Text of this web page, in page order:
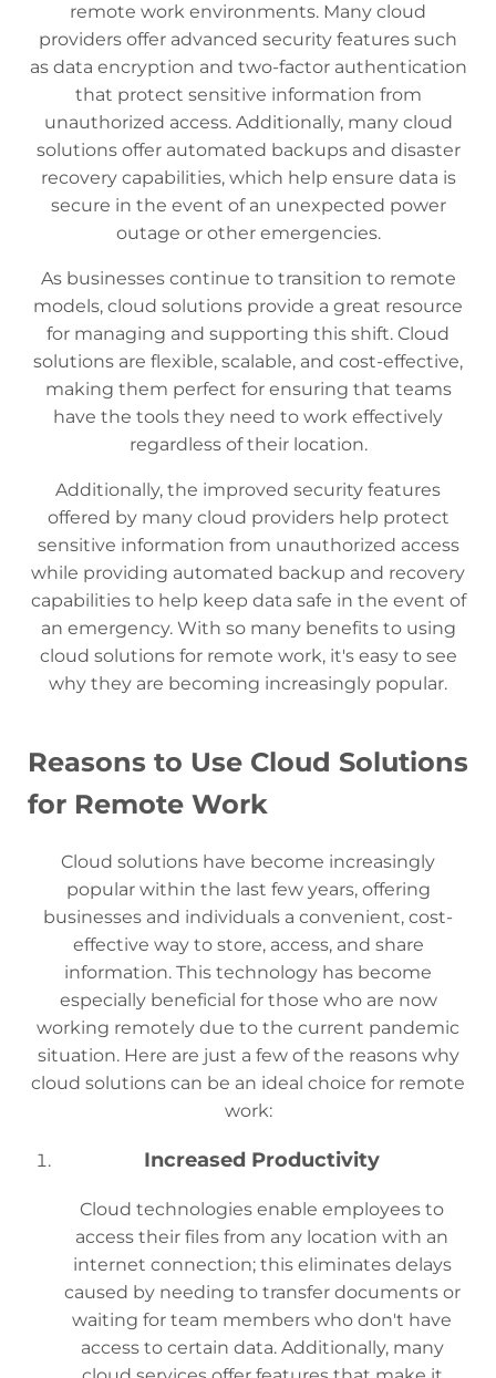
remote work environments. Many cloud
providers offer advanced security features such
as data encryption and two-factor authentication
that protect sensitive information from
unauthorized access. Additionally, many cloud
solutions offer automated backups and disaster
recovery capabilities, which help ensure data is
secure in the event of an unexpected power
outage or other emergencies.
As businesses continue to transition to remote
models, cloud solutions provide a great resource
for managing and supporting this shift. Cloud
solutions are flexible, scalable, and cost-effective,
making them perfect for ensuring that teams
have the tools they need to work effectively
regardless of their location.
Additionally, the improved security features
offered by many cloud providers help protect
sensitive information from unauthorized access
while providing automated backup and recovery
capabilities to help keep data safe in the event of
an emergency. With so many benefits to using
cloud solutions for remote work, it's easy to see
why they are becoming increasingly popular.
Reasons to Use Cloud Solutions
for Remote Work
Cloud solutions have become increasingly
popular within the last few years, offering
businesses and individuals a convenient, cost-
effective way to store, access, and share
information. This technology has become
especially beneficial for those who are now
working remotely due to the current pandemic
situation. Here are just a few of the reasons why
cloud solutions can be an ideal choice for remote
work:
Increased Productivity
Cloud technologies enable employees to
access their files from any location with an
internet connection; this eliminates delays
caused by needing to transfer documents or
waiting for team members who don't have
access to certain data. Additionally, many